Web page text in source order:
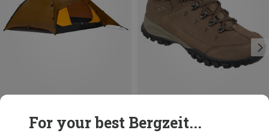
Meindl
For your best Bergzeit...